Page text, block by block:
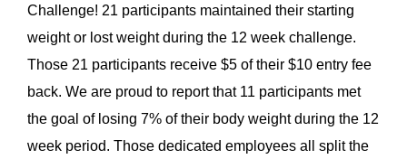
Challenge! 21 participants maintained their starting
weight or lost weight during the 12 week challenge.
Those 21 participants receive $5 of their $10 entry fee
back. We are proud to report that 11 participants met
the goal of losing 7% of their body weight during the 12
week period. Those dedicated employees all split the